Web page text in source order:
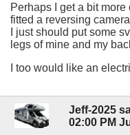
Perhaps I get a bit
fitted a reversing
I just should put some
legs of mine and my
I too would like an
Jeff-2025
02:00 PM